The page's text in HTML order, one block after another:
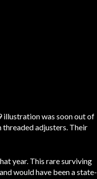
illustration was soon out of
threaded adjusters. Their
year. This rare surviving
would have been a state-